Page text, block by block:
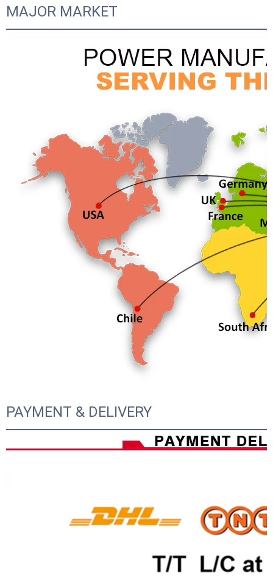
MAJOR MARKET
PAYMENT & DELIVERY